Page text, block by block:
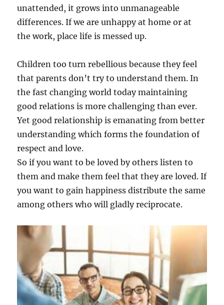
unattended, it grows into unmanageable
differences. If we are unhappy at home or at
the work, place life is messed up.
Children too turn rebellious because they feel
that parents don’t try to understand them. In
the fast changing world today maintaining
good relations is more challenging than ever.
Yet good relationship is emanating from better
understanding which forms the foundation of
respect and love.
So if you want to be loved by others listen to
them and make them feel that they are loved. If
you want to gain happiness distribute the same
among others who will gladly reciprocate.